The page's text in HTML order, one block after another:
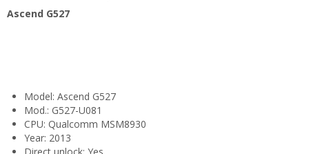
Ascend G527
Model: Ascend G527
Mod.: G527-U081
CPU: Qualcomm MSM8930
Year: 2013